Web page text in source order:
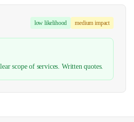
low likelihood medium impact
scope of services. Written quotes.